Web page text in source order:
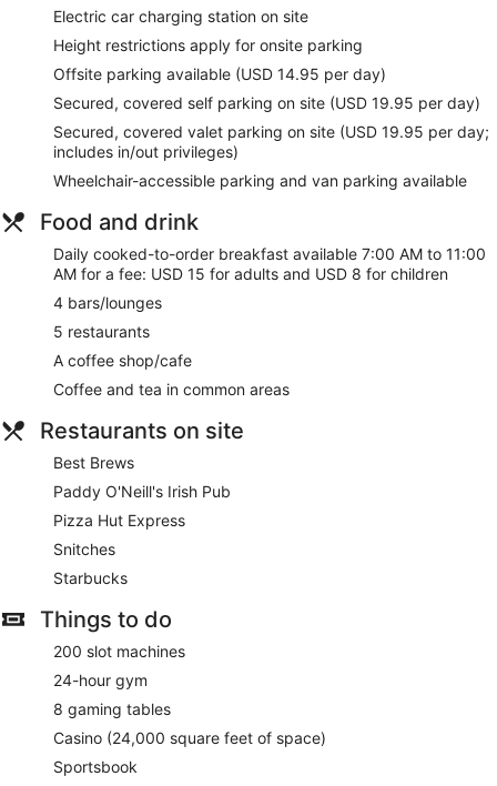
Electric car charging station on site
Height restrictions apply for onsite parking
Offsite parking available (USD 14.95 per day)
Secured, covered self parking on site (USD 19.95 per day)
Secured, covered valet parking on site (USD 19.95 per day;
includes in/out privileges)
Wheelchair-accessible parking and van parking available
Food and drink
Daily cooked-to-order breakfast available 7:00 AM to 11:00
AM for a fee: USD 15 for adults and USD 8 for children
4 bars/lounges
5 restaurants
A coffee shop/cafe
Coffee and tea in common areas
Restaurants on site
Best Brews
Paddy O'Neill's Irish Pub
Pizza Hut Express
Snitches
Starbucks
Things to do
200 slot machines
24-hour gym
8 gaming tables
Casino (24,000 square feet of space)
Sportsbook